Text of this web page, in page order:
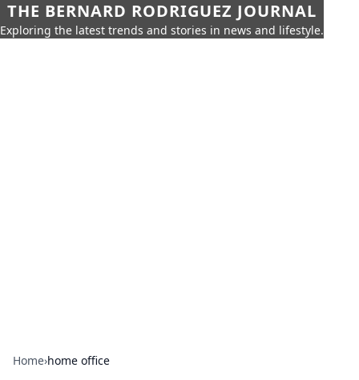
THE BERNARD RODRIGUEZ JOURNAL
Exploring the latest trends and stories in news and lifestyle.
Home›home office